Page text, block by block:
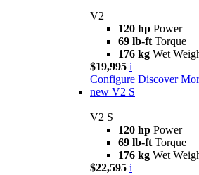
V2
120 hp Power
69 lb-ft Torque
176 kg Wet
$19,995 i
Configure Discover
new V2 S
V2 S
120 hp Power
69 lb-ft Torque
176 kg Wet
$22,595 i